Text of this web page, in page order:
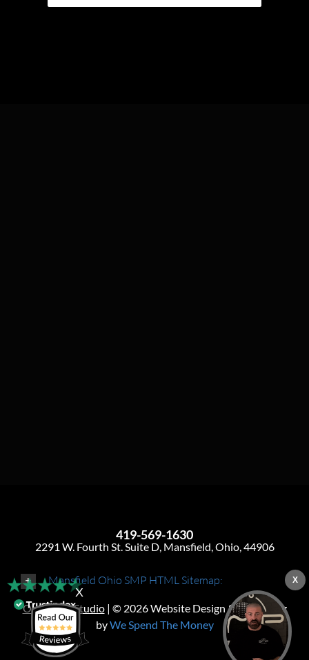
419-569-1630
2291 W. Fourth St. Suite D, Mansfield, Ohio, 44906
Mansfield Ohio SMP HTML Sitemap:
Ohio SMP Studio | © 2026 Website Design & Marketing
byWe Spend The Money
X
X